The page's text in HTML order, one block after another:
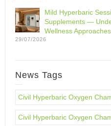
Mild Hyperbaric
Supplements —
Wellness Approaches
29/07/2026
News Tags
Civil Hyperbaric Oxygen
Civil Hyperbaric Oxygen